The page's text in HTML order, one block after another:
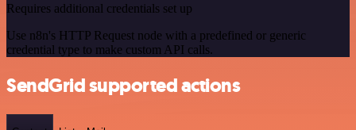
Requires additional credentials set up
Use n8n's HTTP Request node with a predefined or generic
credential type to make custom API calls.
SendGrid supported actions